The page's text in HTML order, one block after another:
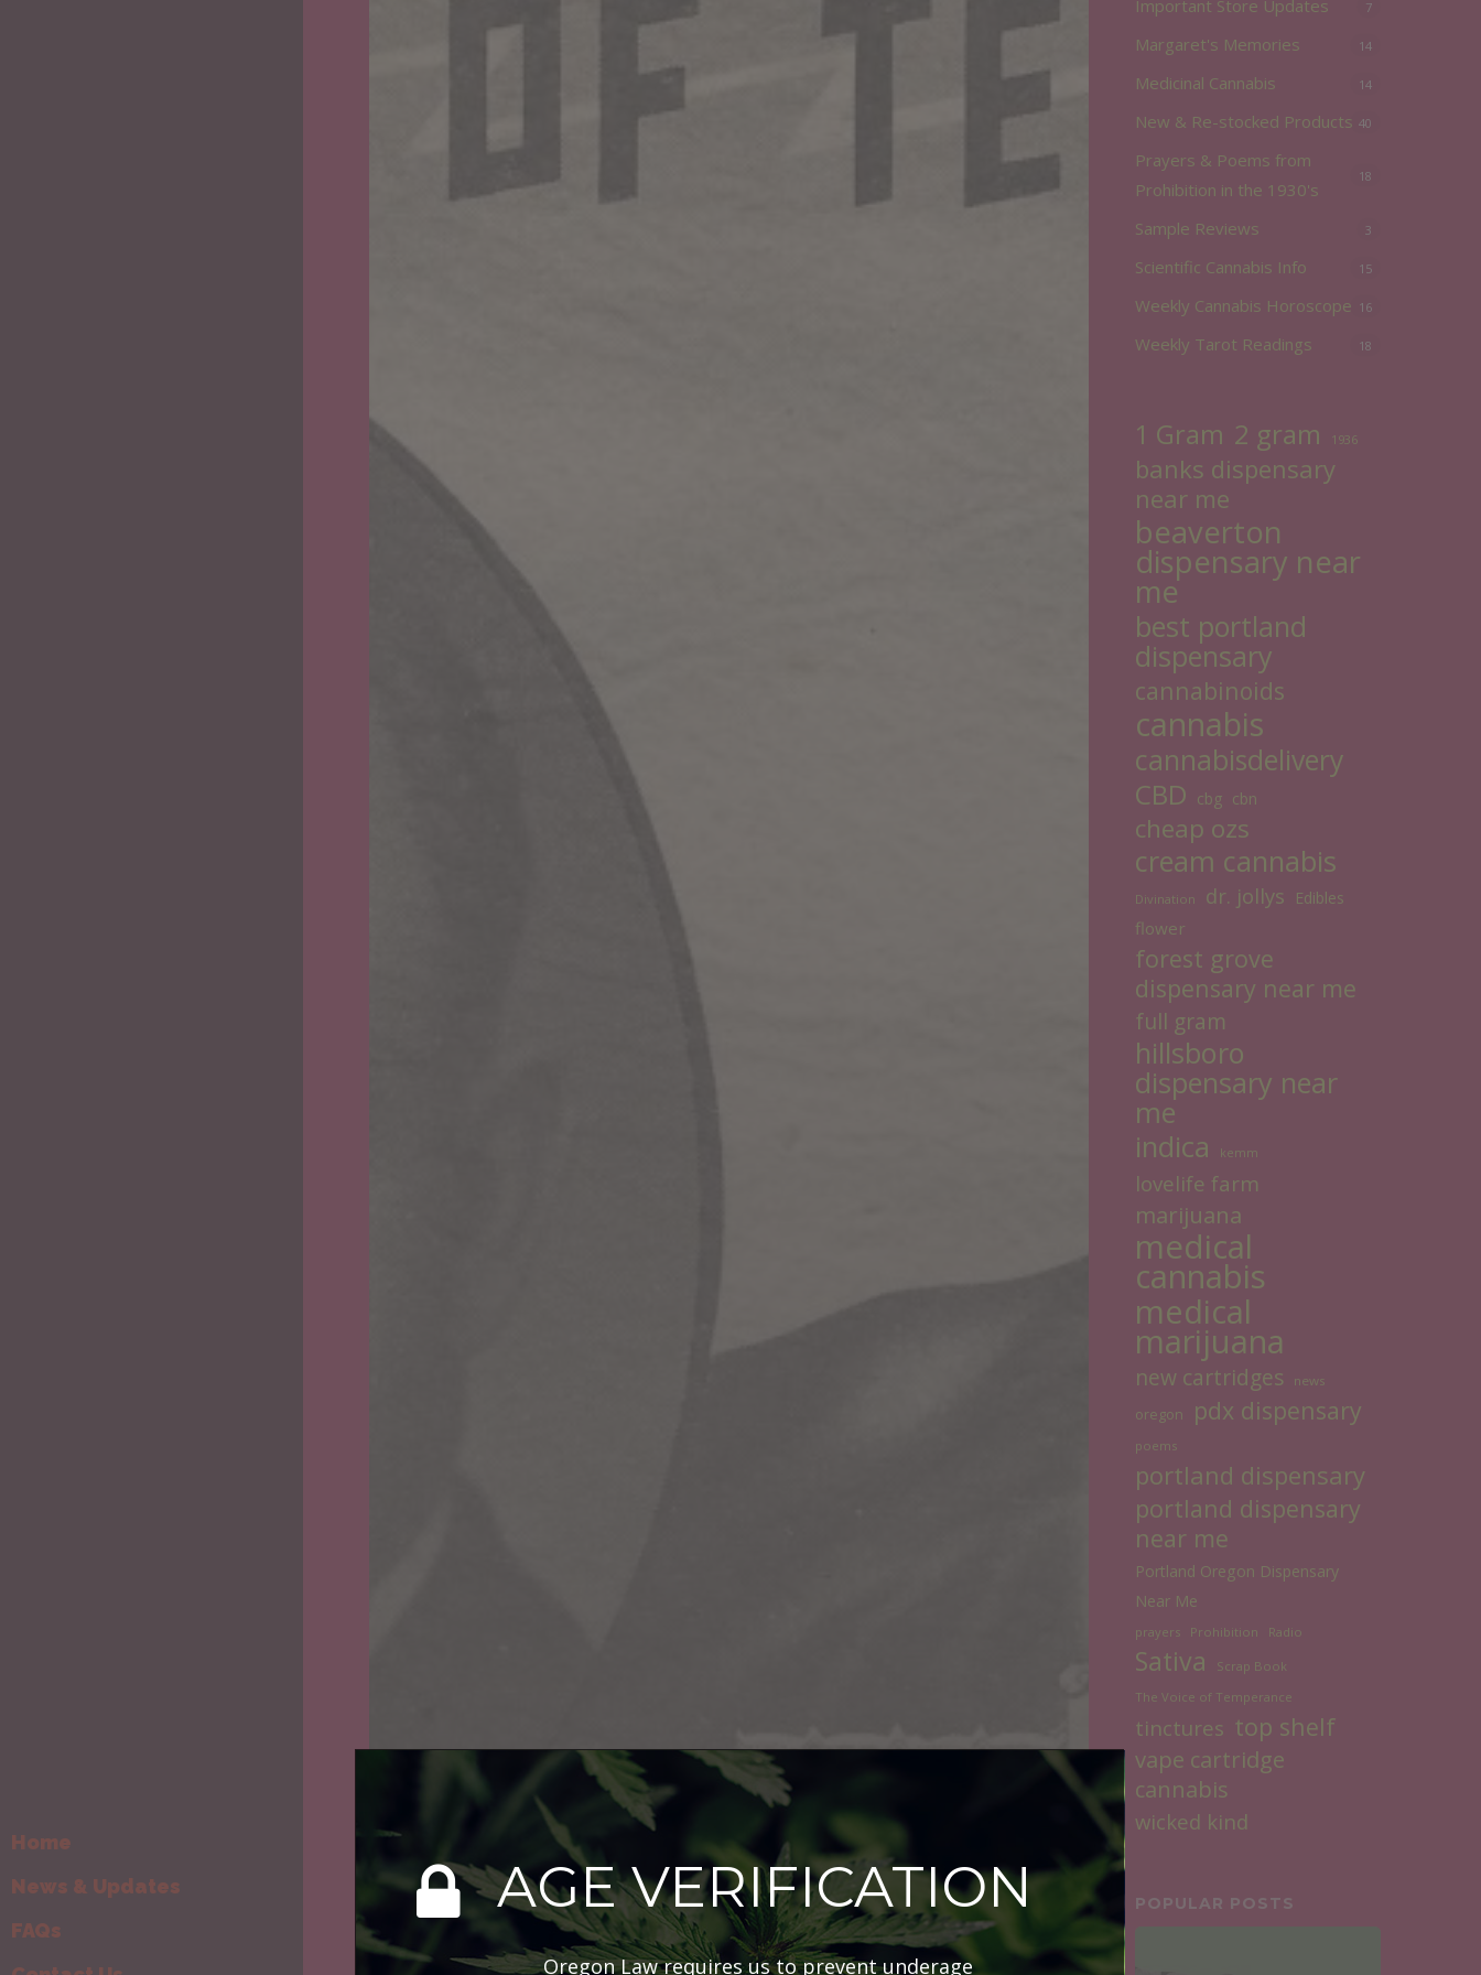
Home
News & Updates
FAQs
Important Store Updates 7
Margaret's Memories 14
Medicinal Cannabis 14
New & Re-stocked Products 40
Prayers & Poems from
Prohibition in the 1930's
18
Sample Reviews 3
Scientific Cannabis Info 15
Weekly Cannabis Horoscope 16
Weekly Tarot Readings 18
1 Gram 2 gram 1936
banks dispensary
near me
beaverton
dispensary near
me
best portland
dispensary
cannabinoids
cannabis
cannabisdelivery
CBD cbg cbn
cheap ozs
cream cannabis
Divination dr. jollys Edibles
flower
forest grove
dispensary near me
full gram
hillsboro
dispensary near
me
indica kemm
lovelife farm
marijuana
medical
cannabis
medical
marijuana
new cartridges news
oregon pdx dispensary
poems
portland dispensary
portland dispensary
near me
Portland Oregon Dispensary
Near Me
prayers Prohibition Radio
Sativa
Scrap Book
The Voice of Temperance
tinctures top shelf
vape cartridge
cannabis
wicked kind
POPULAR POSTS
AGE VERIFICATION
Oregon Law requires us to prevent underage